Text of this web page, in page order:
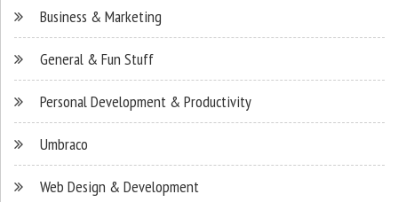
Business & Marketing
General & Fun Stuff
Personal Development & Productivity
Umbraco
Web Design & Development